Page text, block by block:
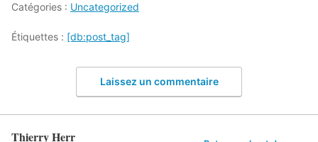
Catégories : Uncategorized
Étiquettes : [db:post_tag]
Laissez un commentaire
Thierry Herr